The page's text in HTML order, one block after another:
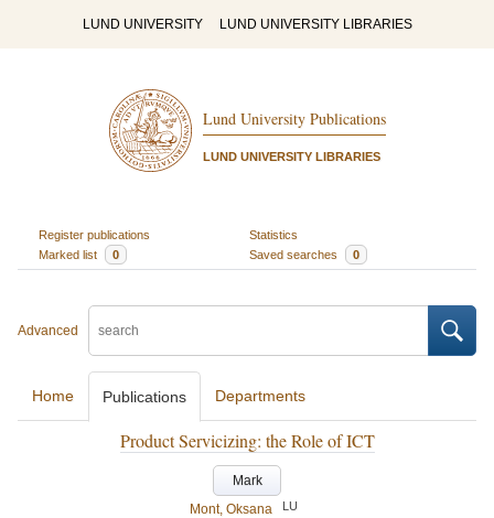
LUND UNIVERSITY LUND UNIVERSITY LIBRARIES
Lund University Publications
LUND UNIVERSITY LIBRARIES
Register publications
Statistics
Marked list
0 Saved searches 0
Advanced
Home Publications Departments
Product Servicizing: the Role of ICT
Mark
Mont, Oksana
LU